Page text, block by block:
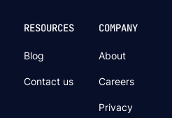
RESOURCES
Blog
Contact us
COMPANY
About
Careers
Privacy